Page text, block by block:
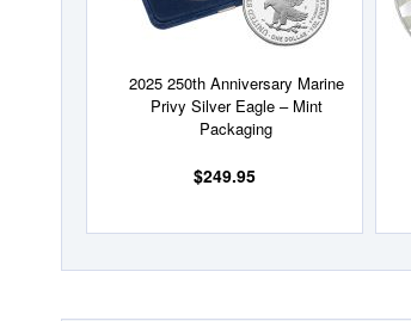
2025 250th Anniversary Marine
Privy Silver Eagle – Mint
Packaging
$249.95